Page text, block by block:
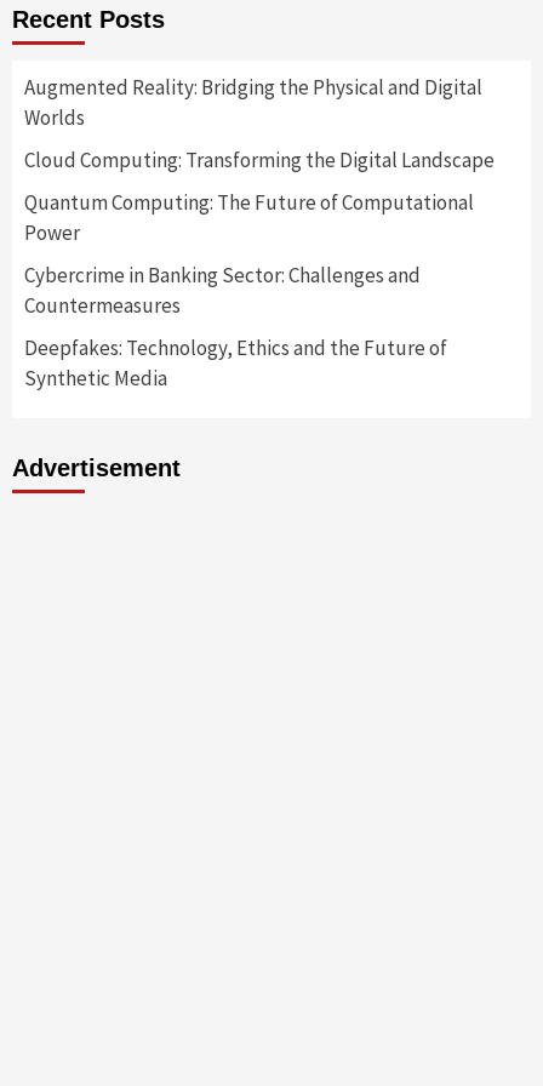
Recent Posts
Augmented Reality: Bridging the Physical and Digital
Worlds
Cloud Computing: Transforming the Digital Landscape
Quantum Computing: The Future of Computational
Power
Cybercrime in Banking Sector: Challenges and
Countermeasures
Deepfakes: Technology, Ethics and the Future of
Synthetic Media
Advertisement